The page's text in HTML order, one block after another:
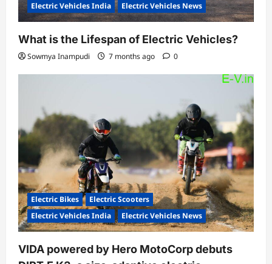
Electric Vehicles India Electric Vehicles News
What is the Lifespan of Electric Vehicles?
Sowmya Inampudi 7 months ago 0
Electric Bikes
Electric Scooters
Electric Vehicles India
Electric Vehicles News
VIDA powered by Hero MotoCorp debuts